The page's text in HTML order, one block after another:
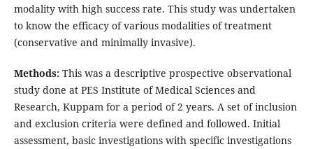
modality with high success rate. This study was undertaken
to know the efficacy of various modalities of treatment
(conservative and minimally invasive).
Methods:This was a descriptive prospective observational
study done at PES Institute of Medical Sciences and
Research, Kuppam for a period of 2 years. A set of inclusion
and exclusion criteria were defined and followed. Initial
assessment, basic investigations with specific investigations